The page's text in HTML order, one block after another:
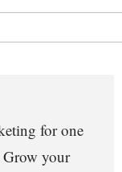
for one
Grow your